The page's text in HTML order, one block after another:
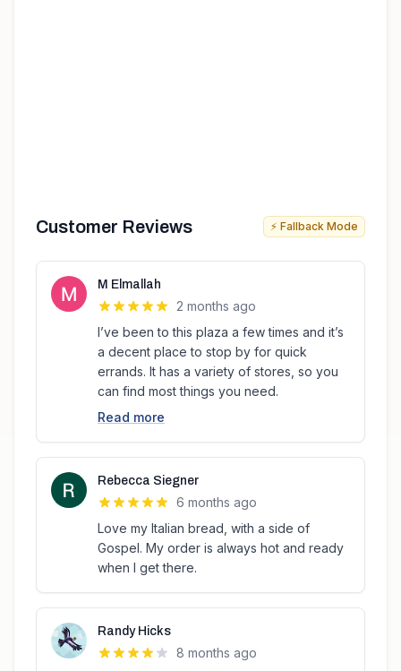
Customer Reviews ⚡ Fallback Mode
M Elmallah
2 months ago
I’ve been to this plaza a few times and it’s
a decent place to stop by for quick
errands. It has a variety of stores, so you
can find most things you need.
Read more
Rebecca Siegner
6 months ago
Love my Italian bread, with a side of
Gospel. My order is always hot and ready
when I get there.
Randy Hicks
8 months ago